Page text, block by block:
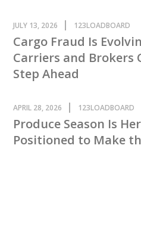
JULY 13, 2026 123LOADBOARD
Cargo Fraud Is
Carriers and Brokers
Step Ahead
APRIL 28, 2026 123LOADBOARD
Produce Season Is
Positioned to Make